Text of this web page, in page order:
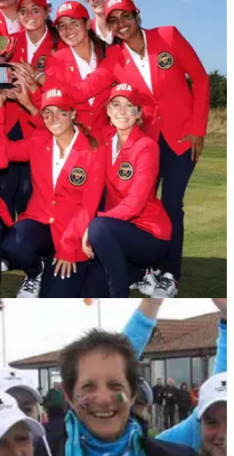
Leona Maguire's history
win
Leona Maguire win her maiden
for Irish golf. He certainly
28/08/21
final day comeback to
side overturned a three-point
to beat Great Britain and Ireland.